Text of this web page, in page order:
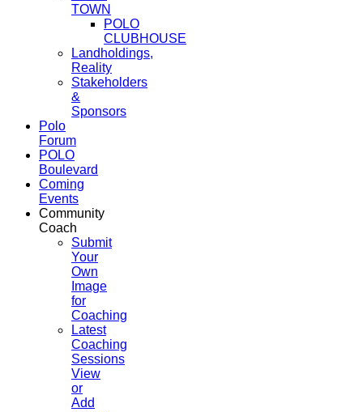
TOWN
POLO
CLUBHOUSE
Landholdings,
Reality
Stakeholders
&
Sponsors
Polo
Forum
POLO
Boulevard
Coming
Events
Community
Coach
Submit
Your
Own
Image
for
Coaching
Latest
Coaching
Sessions
View
or
Add